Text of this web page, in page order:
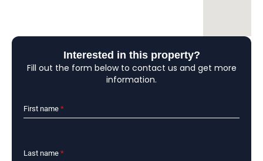
Interested in this property?
Fill out the form below to contact us and get more
information.
First name *
Last name *